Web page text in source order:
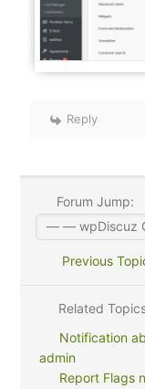
Reply
Forum Jump:
Previous
Related
Notification
admin
Report Flags